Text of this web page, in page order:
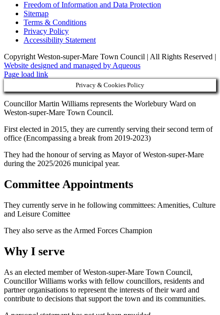
Freedom of Information and Data Protection
Sitemap
Terms & Conditions
Privacy Policy
Accessibility Statement
Copyright Weston-super-Mare Town Council | All Rights Reserved |
Website designed and managed by Aqueous
Page load link
Privacy & Cookies Policy
Councillor Martin Williams represents the Worlebury Ward on
Weston-super-Mare Town Council.
First elected in 2015, they are currently serving their second term of
office (Encompassing a break from 2019-2023)
They had the honour of serving as Mayor of Weston-super-Mare
during the 2025/2026 municipal year.
Committee Appointments
They currently serve in he following committees: Amenities, Culture
and Leisure Comittee
They also serve as the Armed Forces Champion
Why I serve
As an elected member of Weston-super-Mare Town Council,
Councillor Williams works with fellow councillors, residents and
partner organisations to represent the interests of their ward and
contribute to decisions that support the town and its communities.